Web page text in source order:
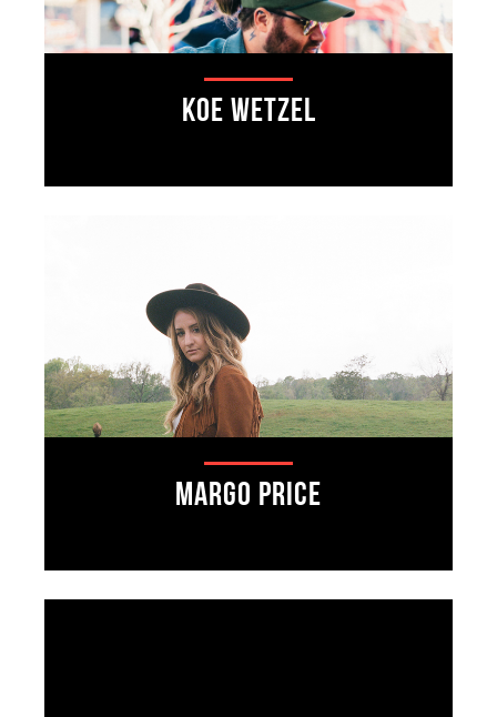
Koe Wetzel
Margo Price